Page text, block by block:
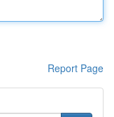
Report Page